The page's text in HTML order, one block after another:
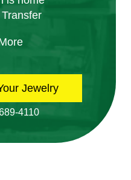
Jewelry
4110